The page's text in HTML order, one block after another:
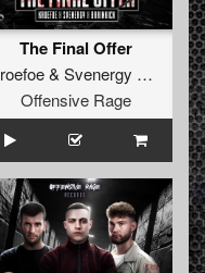
The Final Offer
& Svenergy
Offensive Rage